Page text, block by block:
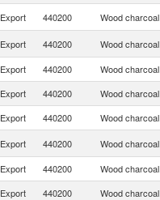
Export 440200 Wood charcoal
Export 440200 Wood charcoal
Export 440200 Wood charcoal
Export 440200 Wood charcoal
Export 440200 Wood charcoal
Export 440200 Wood charcoal
Export 440200 Wood charcoal
Export 440200 Wood charcoal